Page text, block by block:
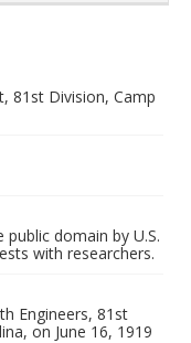
81st Division, Camp
domain by U.S.
with researchers.
Engineers, 81st
on June 16, 1919